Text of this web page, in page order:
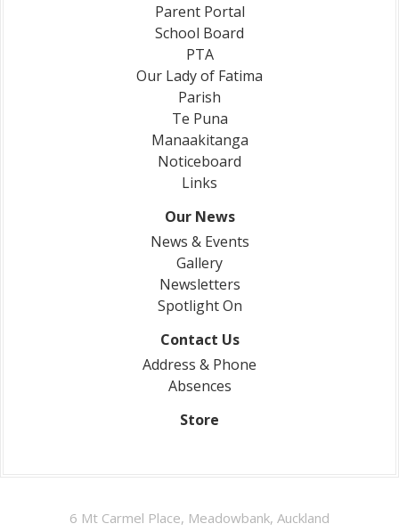
Parent Portal
School Board
PTA
Our Lady of Fatima
Parish
Te Puna
Manaakitanga
Noticeboard
Links
Our News
News & Events
Gallery
Newsletters
Spotlight On
Contact Us
Address & Phone
Absences
Store
6 Mt Carmel Place, Meadowbank, Auckland